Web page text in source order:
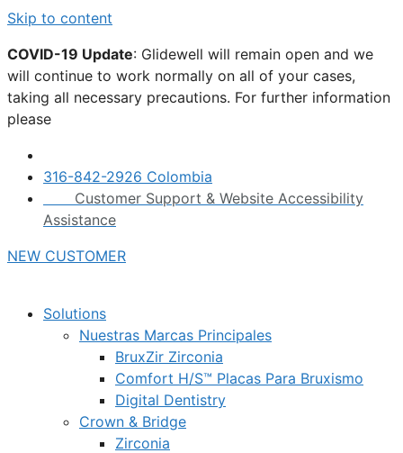
Skip to content
COVID-19 Update: Glidewell will remain open and we
will continue to work normally on all of your cases,
taking all necessary precautions. For further information
please
316-842-2926 Colombia
Customer Support & Website Accessibility
Assistance
NEW CUSTOMER
Solutions
Nuestras Marcas Principales
BruxZir Zirconia
Comfort H/S™ Placas Para Bruxismo
Digital Dentistry
Crown & Bridge
Zirconia